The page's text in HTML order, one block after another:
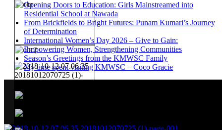
Opening Doors to Education: Girls Mainstreamed into
Residential School at Nawada
From Brickfields to Bright Futures: Punam Kumari’s Journey
of Determination
International Women’s Day 2026 – Give to Gain:
Empowering Women, Strengthening Communities
Season’s Greetings from the KMWSC Family
My time spent visiting KMWSC – Coco Gracie